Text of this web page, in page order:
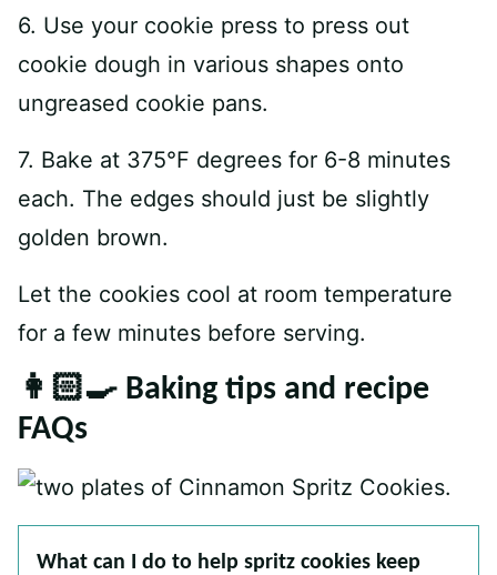
6. Use your cookie press to press out
cookie dough in various shapes onto
ungreased cookie pans.
7. Bake at 375°F degrees for 6-8 minutes
each. The edges should just be slightly
golden brown.
Let the cookies cool at room temperature
for a few minutes before serving.
👩🏻‍🍳 Baking tips and recipe
FAQs
What can I do to help spritz cookies keep